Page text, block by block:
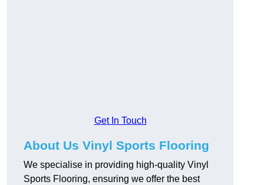
Get In Touch
About Us Vinyl Sports Flooring
We specialise in providing high-quality Vinyl
Sports Flooring, ensuring we offer the best